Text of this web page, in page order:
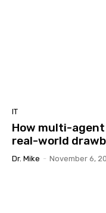
IT
How multi-
real-world
Dr. Mike - November 6,